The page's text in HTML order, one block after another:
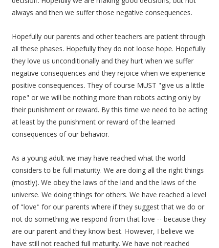
always and then we suffer those negative consequences.
Hopefully our parents and other teachers are patient through
all these phases. Hopefully they do not loose hope. Hopefully
they love us unconditionally and they hurt when we suffer
negative consequences and they rejoice when we experience
positive consequences. They of course MUST "give us a little
rope" or we will be nothing more than robots acting only by
their punishment or reward. By this time we need to be acting
at least by the punishment or reward of the learned
consequences of our behavior.
As a young adult we may have reached what the world
considers to be full maturity. We are doing all the right things
(mostly). We obey the laws of the land and the laws of the
universe. We doing things for others. We have reached a level
of "love" for our parents where if they suggest that we do or
not do something we respond from that love -- because they
are our parent and they know best. However, I believe we
have still not reached full maturity. We have not reached